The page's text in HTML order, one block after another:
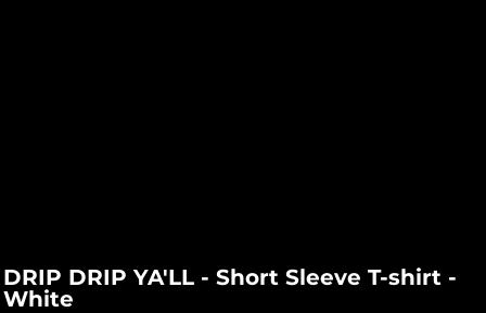
DRIP DRIP YA'LL - Short Sleeve T-shirt -
White